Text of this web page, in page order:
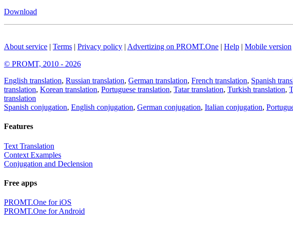
Download
About service | Terms | Privacy policy | Advertizing on PROMT.One | Help | Mobile version
© PROMT, 2010 - 2026
English translation, Russian translation, German translation, French translation, Spanish
translation, Korean translation, Portuguese translation, Tatar translation, Turkish translation,
translation
Spanish conjugation, English conjugation, German conjugation, Italian conjugation,
Features
Text Translation
Context Examples
Conjugation and Declension
Free apps
PROMT.One for iOS
PROMT.One for Android